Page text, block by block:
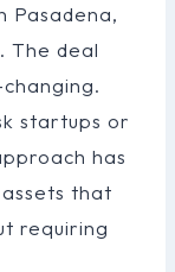
Pasadena,
The deal
startups or
has
that
requiring